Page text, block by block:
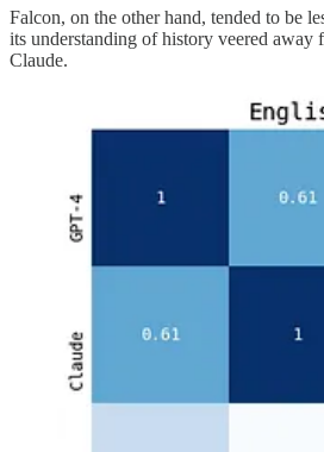
Falcon, on the other hand, tended to be
its understanding of history veered away
Claude.